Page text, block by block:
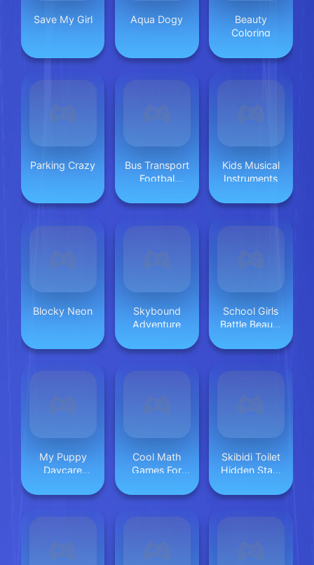
Save My Girl Aqua Dogy
Beauty
Coloring
Parking Crazy
Bus Transport
Footbal
Kids Musical
Instruments
Blocky Neon
Skybound
Adventure
School Girls
Battle Beauty
My Puppy
Daycare
Cool Math
Games For
Skibidi Toilet
Hidden Stars